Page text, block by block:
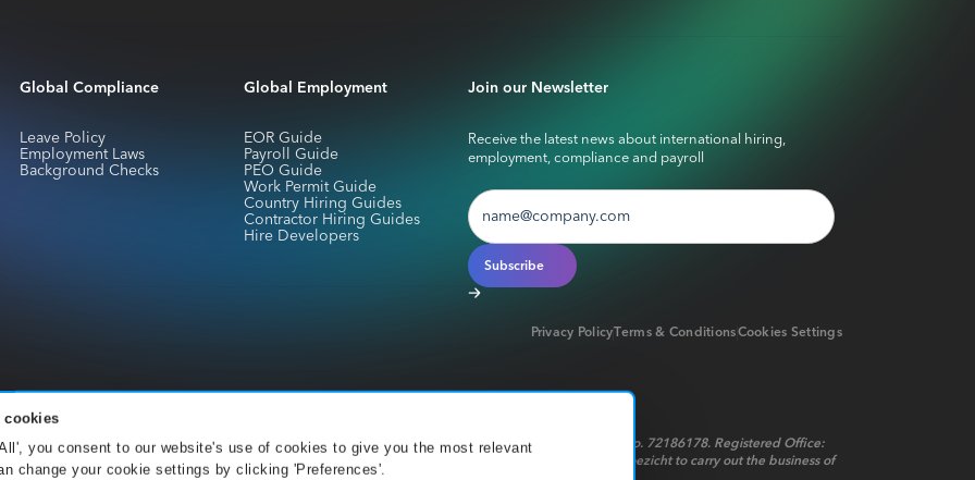
cookies
you consent to our website's use of cookies to give you the most relevant
change your cookie settings by clicking 'Preferences'.
Global Compliance
Leave Policy
Employment Laws
Background Checks
Global Employment
EOR Guide
Payroll Guide
PEO Guide
Work Permit Guide
Country Hiring Guides
Contractor Hiring Guides
Hire Developers
Join our Newsletter
Receive the latest news about international hiring,
employment, compliance and payroll
Privacy PolicyTerms & ConditionsCookies Settings
for Skuad Netherlands B.V. are provided by CurrencyCloud B.V.. Registered in the Netherlands No. 72186178. Registered Office:
001 Amsterdam. CurrencyCloud B.V. is authorised by the DNB under the Wet op het financieel toezicht to carry out the business of